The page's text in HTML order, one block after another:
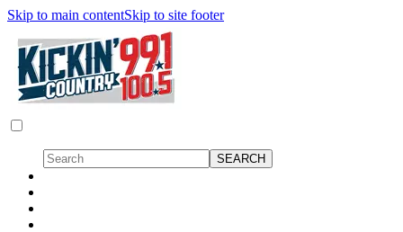
Skip to main contentSkip to site footer